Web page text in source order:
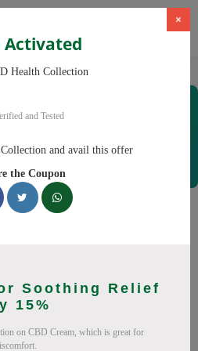
CBD Health Collection
×
Activated
Health Collection
and Tested
and avail this offer
the Coupon
Soothing Relief
15%
on CBD Cream, which is great for
Collection
Collection discount codes with
August 2026 deals include
CreamCBD